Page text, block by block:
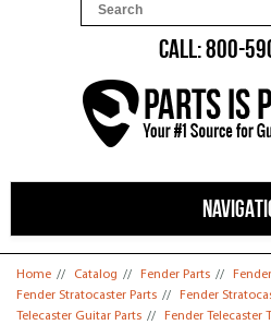
CALL: 800-
You are here
Home // Catalog // Fender Parts //
Fender Stratocaster Parts // Fender
Telecaster Guitar Parts // Fender Telecaster